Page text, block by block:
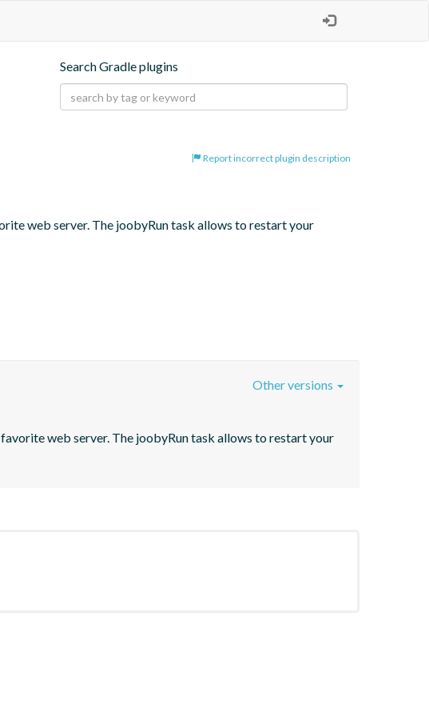
Search Gradle plugins
Report incorrect plugin description
web server. The joobyRun task allows to restart your
web server. The joobyRun task allows to restart your
Other versions